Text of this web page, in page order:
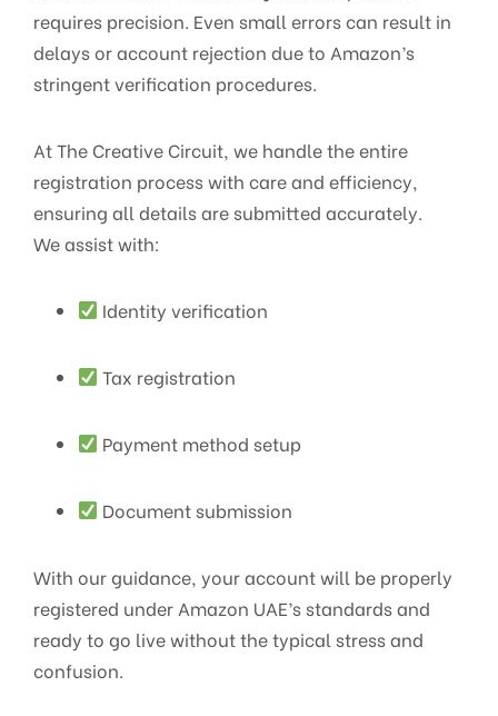
requires precision. Even small errors can result in
delays or account rejection due to Amazon’s
stringent verification procedures.
At The Creative Circuit, we handle the entire
registration process with care and efficiency,
ensuring all details are submitted accurately.
We assist with:
Identity verification
Tax registration
Payment method setup
Document submission
With our guidance, your account will be properly
registered under Amazon UAE’s standards and
ready to go live without the typical stress and
confusion.